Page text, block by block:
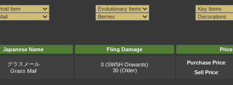
Japanese Name Fling Damage Price
グラスメール
Grass Mail
0 (SWSH Onwards)
30 (Older)
Purchase Price:
Sell Price: